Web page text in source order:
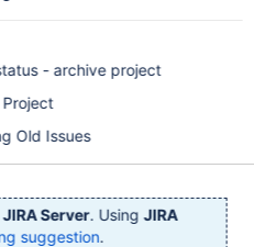
- archive project
Old Issues
JIRA Server. UsingJIRA
suggestion.